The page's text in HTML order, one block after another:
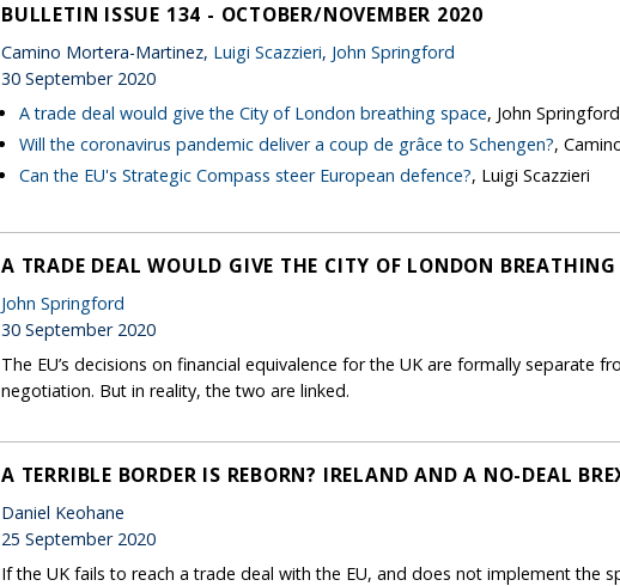
BULLETIN ISSUE 134 - OCTOBER/NOVEMBER 2020
Camino Mortera-Martinez, Luigi Scazzieri, John Springford
30 September 2020
A trade deal would give the City of London breathing space, John Springford
Will the coronavirus pandemic deliver a coup de grâce to Schengen?,
Can the EU's Strategic Compass steer European defence?, Luigi Scazzieri
A TRADE DEAL WOULD GIVE THE CITY OF LONDON BREATHING
John Springford
30 September 2020
The EU’s decisions on financial equivalence for the UK are formally separate
negotiation. But in reality, the two are linked.
A TERRIBLE BORDER IS REBORN? IRELAND AND A NO-DEAL
Daniel Keohane
25 September 2020
If the UK fails to reach a trade deal with the EU, and does not implement the